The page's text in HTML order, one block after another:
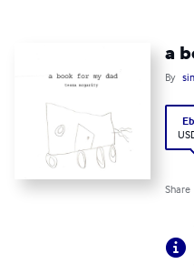
a
By
Share